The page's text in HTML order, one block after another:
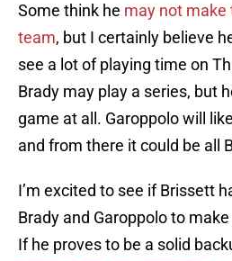
Some think he may not make
team, but I certainly believe
see a lot of playing time on
Brady may play a series, but
game at all. Garoppolo will
and from there it could be all
I’m excited to see if Brissett
Brady and Garoppolo to
If he proves to be a solid